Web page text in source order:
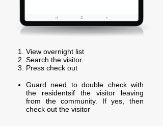
View overnight list
Search the visitor
Press check out
Guard need to double check with
the residentsif the visitor leaving
from the community. If yes, then
check out the visitor